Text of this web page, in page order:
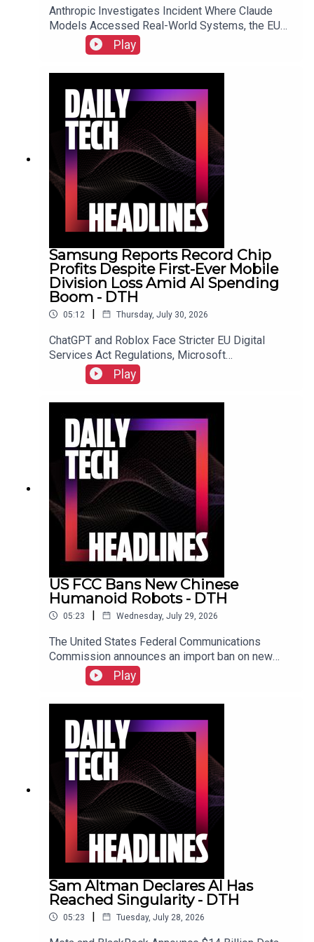
Anthropic Investigates Incident Where Claude
Models Accessed Real-World Systems, the EU
Implements Right to Repair Directive as of July
31, and Sony Secures Key Memory Supplies to
Play
Samsung Reports Record Chip
Profits Despite First-Ever Mobile
Division Loss Amid AI Spending
Boom - DTH
05:12 | Thursday, July 30, 2026
ChatGPT and Roblox Face Stricter EU Digital
Services Act Regulations, Microsoft
Overwhelmed by "Bug Apocalypse" After AI-
Powered Vulnerability Discovery, and The FTC
Sues Hims & Hers Over Alleged Unauthorized
Patient Data Sharing.Link to Show Notes
Play
US FCC Bans New Chinese
Humanoid Robots - DTH
05:23 | Wednesday, July 29, 2026
The United States Federal Communications
Commission announces an import ban on new
Chinese Humanoid Robots, the UK's Competition
and Markets Authority opens an investigation into
Microsoft over misleading subscription options
testing a vertical video feed called HBO Max
Shorts. Check out the show notes here.
Play
Sam Altman Declares AI Has
Reached Singularity - DTH
05:23 | Tuesday, July 28, 2026